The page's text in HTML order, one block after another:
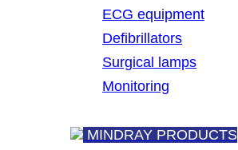
ECG equipment
Defibrillators
Surgical lamps
Monitoring
MINDRAY PRODUCTS